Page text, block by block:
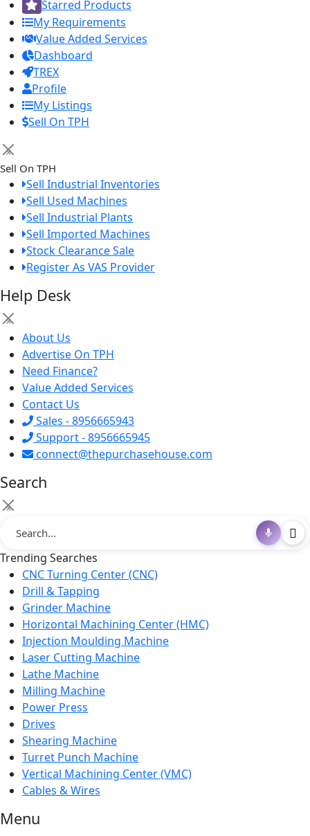
Starred Products
My Requirements
Value Added Services
Dashboard
TREX
Profile
My Listings
Sell On TPH
×
Sell On TPH
Sell Industrial Inventories
Sell Used Machines
Sell Industrial Plants
Sell Imported Machines
Stock Clearance Sale
Register As VAS Provider
Help Desk
×
About Us
Advertise On TPH
Need Finance?
Value Added Services
Contact Us
Sales - 8956665943
Support - 8956665945
connect@thepurchasehouse.com
Search
×
Trending Searches
CNC Turning Center (CNC)
Drill & Tapping
Grinder Machine
Horizontal Machining Center (HMC)
Injection Moulding Machine
Laser Cutting Machine
Lathe Machine
Milling Machine
Power Press
Drives
Shearing Machine
Turret Punch Machine
Vertical Machining Center (VMC)
Cables & Wires
Menu